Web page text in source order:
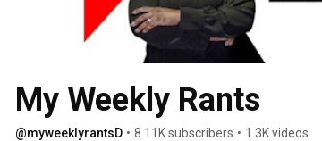
My Weekly Rants
@myweeklyrantsD • 8.11K subscribers • 1.3K videos